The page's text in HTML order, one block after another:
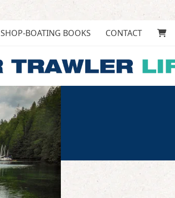
SHOP-BOATING BOOKS CONTACT